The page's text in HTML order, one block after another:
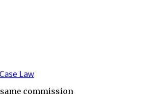
Case Law
commission